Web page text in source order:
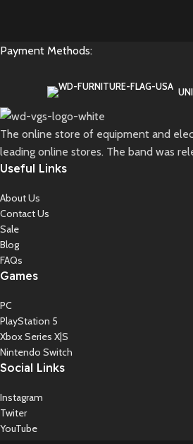
Payment Methods:
The online store of equipment and
leading online stores. The band was
Useful Links
About Us
Contact Us
Sale
Blog
FAQs
Games
PC
PlayStation 5
Xbox Series X|S
Nintendo Switch
Social Links
Instagram
Twiter
YouTube